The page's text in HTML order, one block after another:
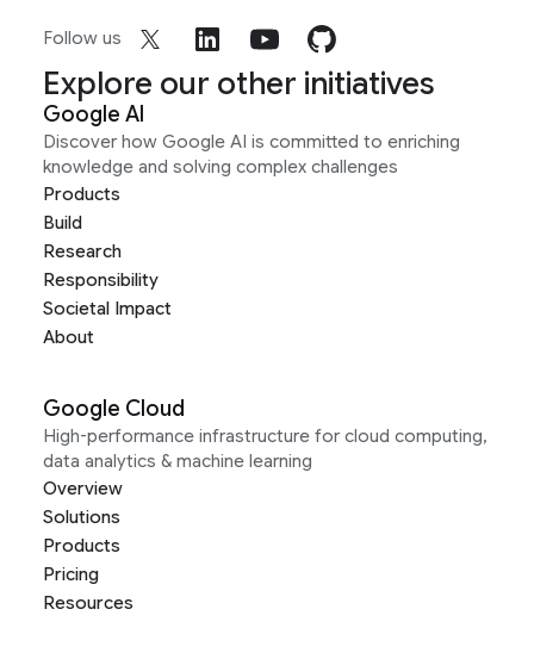
Follow us
Explore our other initiatives
Google AI
Discover how Google AI is committed to enriching
knowledge and solving complex challenges
Products
Build
Research
Responsibility
Societal Impact
About
Google Cloud
High-performance infrastructure for cloud computing,
data analytics & machine learning
Overview
Solutions
Products
Pricing
Resources